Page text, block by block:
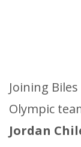
Joining
Olympic
Jordan